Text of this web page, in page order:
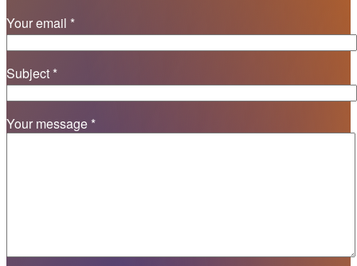
Your email *
Subject *
Your message *